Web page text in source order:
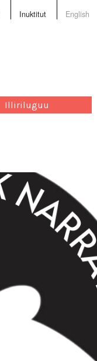
Inuktitut English
Illiriluguu
Tagged:
Greenland
nunatsiavut